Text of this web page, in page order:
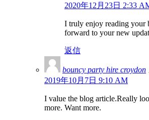
2020年12月23日 2:33
I truly enjoy reading your
forward to your new
返信
bouncy party hire croydon
2019年10月7日 9:10 AM
I value the blog article.Really
more. Want more.